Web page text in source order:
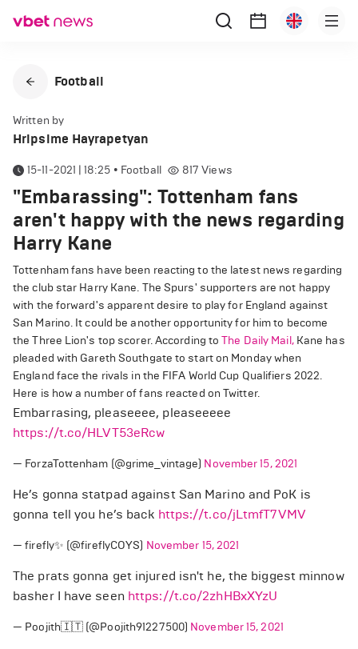
Football
Written by
Hripsime Hayrapetyan
15-11-2021 | 18:25 • Football 817 Views
"Embarassing": Tottenham fans
aren't happy with the news regarding
Harry Kane
Tottenham fans have been reacting to the latest news regarding
the club star Harry Kane. The Spurs' supporters are not happy
with the forward's apparent desire to play for England against
San Marino. It could be another opportunity for him to become
the Three Lion's top scorer. According toThe Daily Mail,Kane has
pleaded with Gareth Southgate to start on Monday when
England face the rivals in the FIFA World Cup Qualifiers 2022.
Here is how a number of fans reacted on Twitter.
Embarrasing, pleaseeee, pleaseeeee
https://t.co/HLVT53eRcw
— ForzaTottenham (@grime_vintage) November 15, 2021
He’s gonna statpad against San Marino and PoK is
gonna tell you he’s back https://t.co/jLtmfT7VMV
— firefly✨ (@fireflyCOYS) November 15, 2021
The prats gonna get injured isn't he, the biggest minnow
basher I have seen https://t.co/2zhHBxXYzU
— Poojith🇮🇹 (@Poojith91227500) November 15, 2021